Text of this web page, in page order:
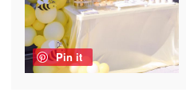
Pin it